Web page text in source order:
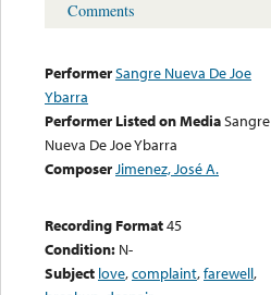
Comments
PerformerSangre Nueva De Joe
Ybarra
Performer Listed on MediaSangre
Nueva De Joe Ybarra
ComposerJimenez, José A.
Recording Format45
Condition: N-
Subject love,complaint,farewell,